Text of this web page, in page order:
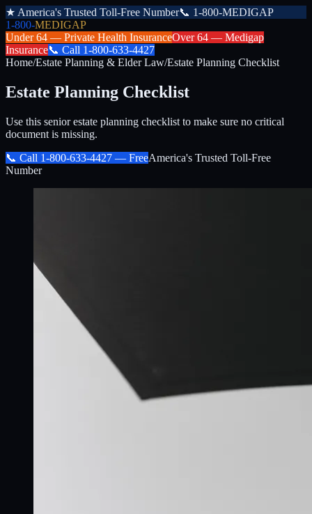
★ America's Trusted Toll-Free Number📞 1-800-MEDIGAP
1-800-MEDIGAP
Under 64 — Private Health InsuranceOver 64 — Medigap
Insurance📞 Call 1-800-633-4427
Home/Estate Planning & Elder Law/Estate Planning Checklist
Estate Planning Checklist
Use this senior estate planning checklist to make sure no critical
document is missing.
📞 Call 1-800-633-4427 — FreeAmerica's Trusted Toll-Free
Number